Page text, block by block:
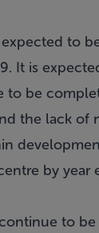
to
It is
be
the lack of
by year
to